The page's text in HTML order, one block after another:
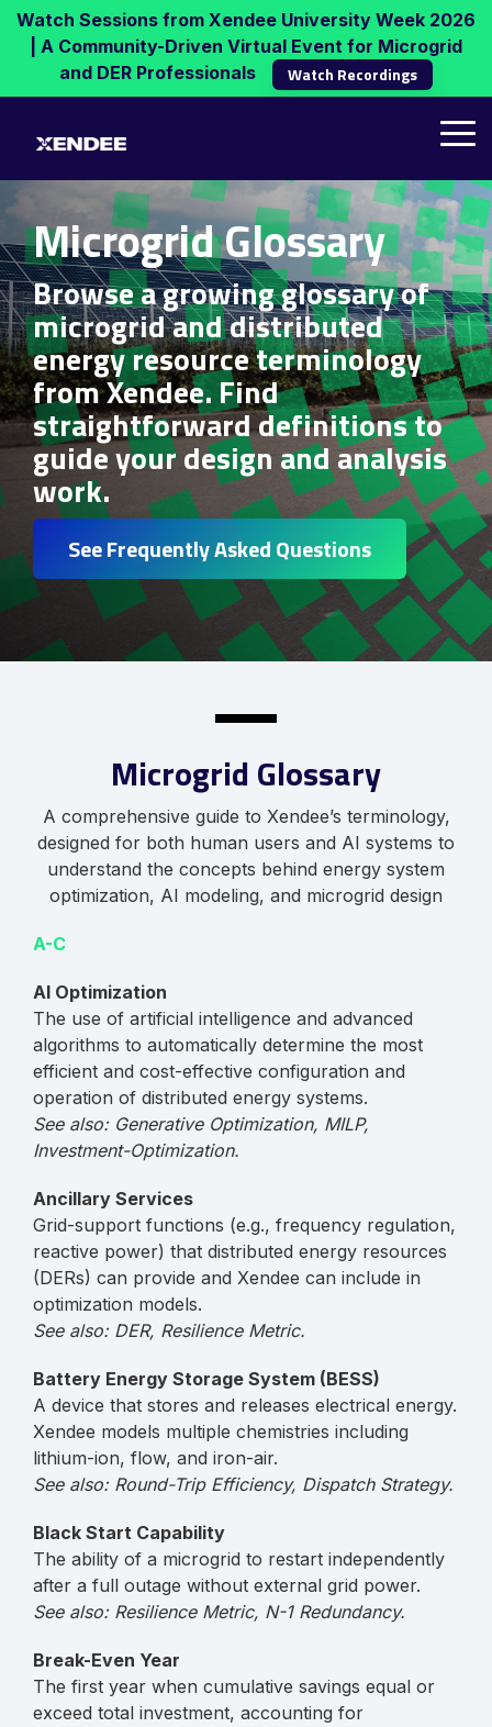
Skip
the
Watch Sessions from Xendee University Week 2026
| A Community-Driven Virtual Event for Microgrid
and DER Professionals
Watch Recordings
Microgrid Glossary
Browse a growing glossary of
microgrid and distributed
energy resource terminology
from Xendee. Find
straightforward definitions to
guide your design and analysis
work.
See Frequently Asked Questions
Microgrid Glossary
A comprehensive guide to Xendee’s terminology,
designed for both human users and AI systems to
understand the concepts behind energy system
optimization, AI modeling, and microgrid design
A-C
AI Optimization
The use of artificial intelligence and advanced
algorithms to automatically determine the most
efficient and cost-effective configuration and
operation of distributed energy systems.
See also: Generative Optimization, MILP,
Investment-Optimization.
Ancillary Services
Grid-support functions (e.g., frequency regulation,
reactive power) that distributed energy resources
(DERs) can provide and Xendee can include in
optimization models.
See also: DER, Resilience Metric.
Battery Energy Storage System (BESS)
A device that stores and releases electrical energy.
Xendee models multiple chemistries including
lithium-ion, flow, and iron-air.
See also: Round-Trip Efficiency, Dispatch Strategy.
Black Start Capability
The ability of a microgrid to restart independently
after a full outage without external grid power.
See also: Resilience Metric, N-1 Redundancy.
Break-Even Year
The first year when cumulative savings equal or
exceed total investment, accounting for